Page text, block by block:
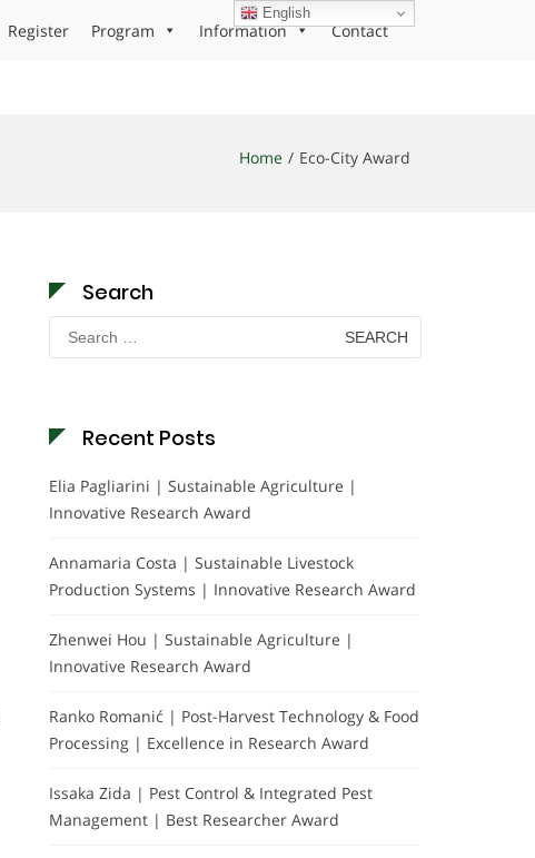
Register Program Information Contact
Home Eco-City Award
Search
Search
for:
Recent Posts
Elia Pagliarini | Sustainable Agriculture |
Innovative Research Award
Annamaria Costa | Sustainable Livestock
Production Systems | Innovative Research Award
Zhenwei Hou | Sustainable Agriculture |
Innovative Research Award
Ranko Romanić | Post-Harvest Technology & Food
Processing | Excellence in Research Award
Issaka Zida | Pest Control & Integrated Pest
Management | Best Researcher Award
English